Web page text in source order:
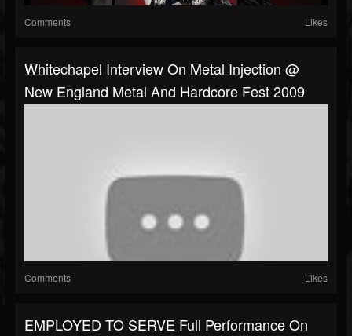
Comments Likes
Whitechapel Interview On Metal Injection @
New England Metal And Hardcore Fest 2009
Comments Likes
EMPLOYED TO SERVE Full Performance On